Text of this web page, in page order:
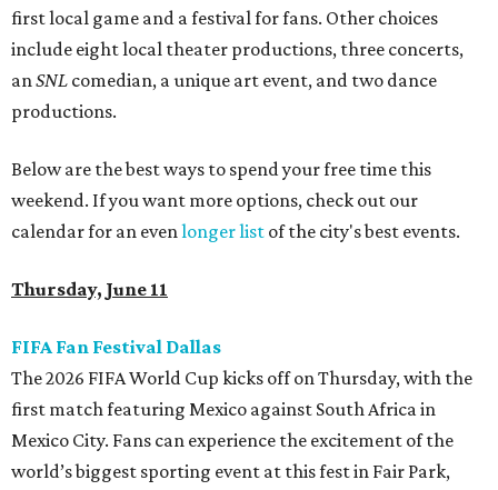
first local game and a festival for fans. Other choices
include eight local theater productions, three concerts,
anSNL comedian, a unique art event, and two dance
productions.
Below are the best ways to spend your free time this
weekend. If you want more options, check out our
calendar for an evenlonger list of the city's best events.
Thursday, June 11
FIFA Fan Festival Dallas
The 2026 FIFA World Cup kicks off on Thursday, with the
first match featuring Mexico against South Africa in
Mexico City. Fans can experience the excitement of the
world’s biggest sporting event at this fest in Fair Park,